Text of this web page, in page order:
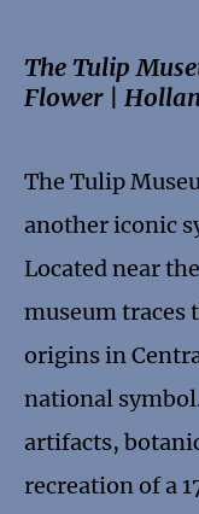
The Tulip
Flower |
The Tulip
another iconic
Located near
museum
origins in
national
artifacts,
recreation of a